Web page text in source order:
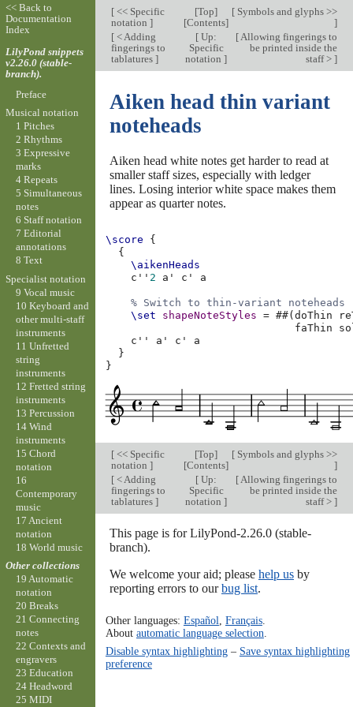
[<< Specific
notation ]
[Top]
[Contents]
[Symbols and glyphs >>
]
[< Adding
fingerings to
tablatures ]
[ Up:
Specific
notation]
[Allowing fingerings to
be printed inside the
staff > ]
Aiken head thin variant
noteheads
Aiken head white notes get harder to read at
smaller staff sizes, especially with ledger
lines. Losing interior white space makes them
appear as quarter notes.
\score
{
{
\aikenHeads
c'' 2 a' c' a
% Switch to thin-variant noteheads
\set
shapeNoteStyles = ##(doThin
faThin
c''
a' c'
a
}
}
[<< Specific
notation ]
[Top]
[Contents]
[Symbols and glyphs >>
]
[< Adding
fingerings to
tablatures ]
[ Up:
Specific
notation]
[Allowing fingerings to
be printed inside the
staff > ]
This page is for LilyPond-2.26.0 (stable-
branch).
We welcome your aid; please help usby
reporting errors to ourbug list.
Other languages: Español Français.
About automatic language selection
Disable syntax highlighting– Save syntax highlighting
preference
<< Back to
Documentation
Index
LilyPond snippets
v2.26.0 (stable-
branch).
Preface
Musical notation
1 Pitches
2 Rhythms
3 Expressive
marks
4 Repeats
5 Simultaneous
notes
6 Staff notation
7 Editorial
annotations
8 Text
Specialist notation
9 Vocal music
10 Keyboard and
other multi-staff
instruments
11 Unfretted
string
instruments
12 Fretted string
instruments
13 Percussion
14 Wind
instruments
15 Chord
notation
16
Contemporary
music
17 Ancient
notation
18 World music
Other collections
19 Automatic
notation
20 Breaks
21 Connecting
notes
22 Contexts and
engravers
23 Education
24 Headword
25 MIDI